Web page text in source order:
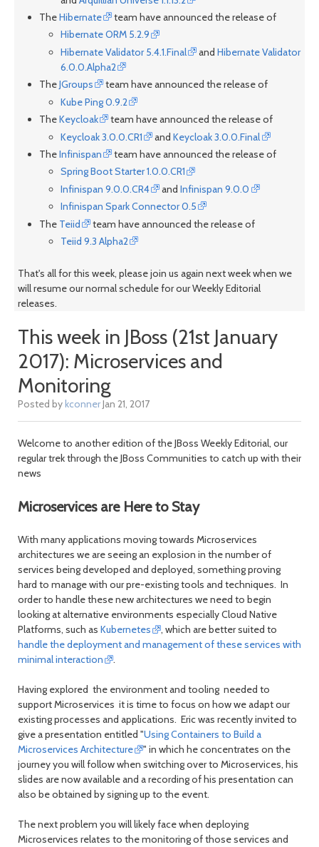
TheHibernate
team have announced the release of
Hibernate ORM 5.2.9
Hibernate Validator 5.4.1.Final
andHibernate Validator
6.0.0.Alpha2
TheJGroups
team have announced the release of
Kube Ping 0.9.2
TheKeycloak
team have announced the release of
Keycloak 3.0.0.CR1
andKeycloak 3.0.0.Final
TheInfinispan
team have announced the release of
Spring Boot Starter 1.0.0.CR1
Infinispan 9.0.0.CR4
andInfinispan 9.0.0
Infinispan Spark Connector 0.5
The Teiid
team have announced the release of
Teiid 9.3 Alpha2
That's all for this week, please join us again next week when we
will resume our normal schedule for our Weekly Editorial
releases.
This week in JBoss (21st January
2017): Microservices and
Monitoring
Posted by kconnerJan 21, 2017
Welcome to another edition of the JBoss Weekly Editorial, our
regular trek through the JBoss Communities to catch up with their
news
Microservices are Here to Stay
With many applications moving towards Microservices
architectures we are seeing an explosion in the number of
services being developed and deployed, something proving
hard to manage with our pre-existing tools and techniques. In
order to handle these new architectures we need to begin
looking at alternative environments especially Cloud Native
Platforms, such as Kubernetes
, which are better suited to
handle the deployment and management of these services with
minimal interaction
.
Having explored the environment and tooling needed to
support Microservices it is time to focus on how we adapt our
existing processes and applications. Eric was recently invited to
give a presentation entitled "Using Containers to Build a
Microservices Architecture
" in which he concentrates on the
journey you will follow when switching over to Microservices, his
slides are now available and a recording of his presentation can
also be obtained by signing up to the event.
The next problem you will likely face when deploying
Microservices relates to the monitoring of those services and